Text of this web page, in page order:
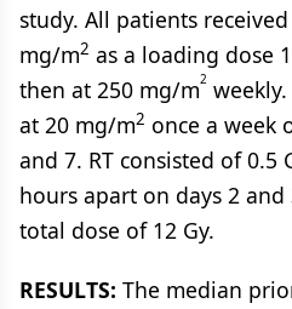
study. All patients
mg/m2 as a loading dose
then at 250 mg/m2
at 20 mg/m2 once a week
and 7. RT consisted of 0.5
hours apart on days 2
total dose of 12 Gy.
RESULTS: The median